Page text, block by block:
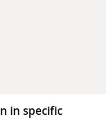
in specific